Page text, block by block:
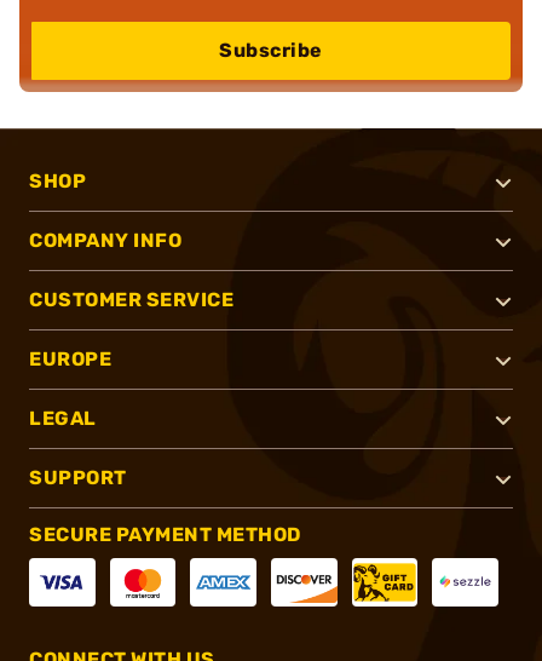
Subscribe
SHOP
COMPANY INFO
CUSTOMER SERVICE
EUROPE
LEGAL
SUPPORT
SECURE PAYMENT METHOD